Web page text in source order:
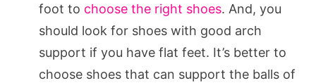
foot to choose the right shoes. And, you
should look for shoes with good arch
support if you have flat feet. It’s better to
choose shoes that can support the balls of